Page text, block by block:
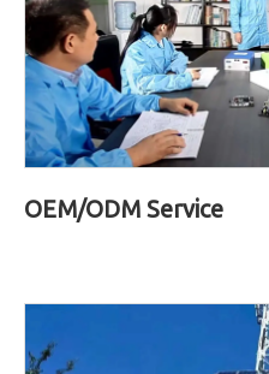
OEM/ODM Service